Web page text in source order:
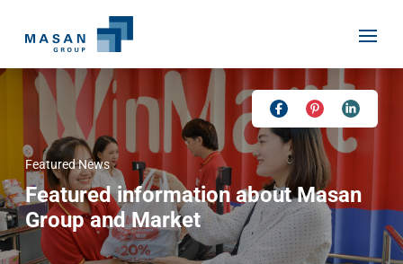
Skip
Home
About Us
Masan History
Investor Relations
Featured News
Featured information about Masan
Group and Market